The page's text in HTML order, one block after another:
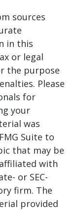
sources
in this
or legal
the purpose
Please
for
your
was
Suite to
that may be
with
or SEC-
firm. The
provided